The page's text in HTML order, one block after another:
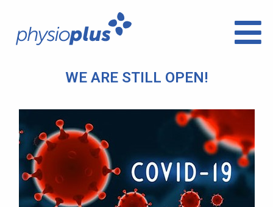
WE ARE STILL OPEN!